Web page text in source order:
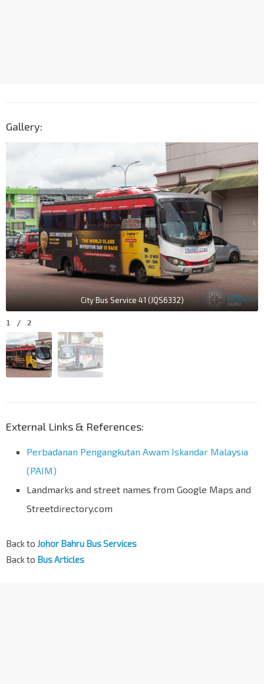
Gallery:
City Bus Service 41 (JQS6332)
1 / 2
External Links & References:
Perbadanan Pengangkutan Awam Iskandar Malaysia
(PAIM)
Landmarks and street names from Google Maps and
Streetdirectory.com
Back to Johor Bahru Bus Services
Back to Bus Articles